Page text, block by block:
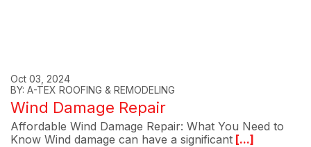
Oct 03, 2024
BY: A-TEX ROOFING & REMODELING
Wind Damage Repair
Affordable Wind Damage Repair: What You Need to
Know Wind damage can have a significant [...]